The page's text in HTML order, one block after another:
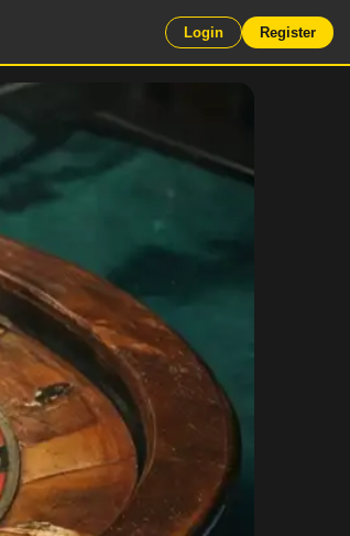
Login Register